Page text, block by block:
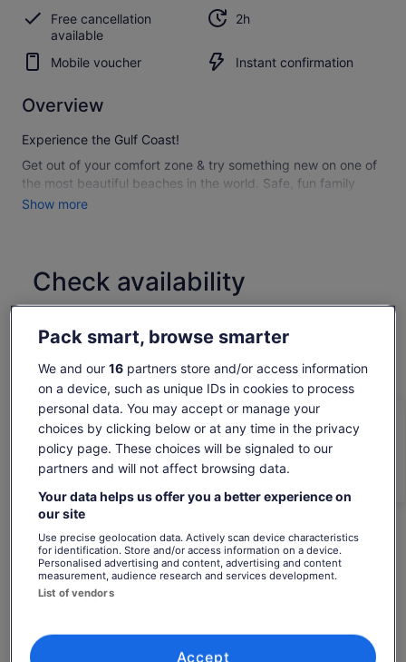
See all
6
Viator
reviews
Free cancellation
available
2h
Mobile voucher Instant confirmation
Overview
Experience the Gulf Coast!
Get out of your comfort zone & try something new on one of
the most beautiful beaches in the world. Safe, fun family
activity.
Show more
Check availability
dates
-
Sun, 9 Aug
€87 €87 €87
Price
is
€87
per
adult*
*Get
lower
prices
by
selecting
than
2
€87
per adult*
See tickets
Return to your original page
View the translated text (Dutch)
What's included, what's not
Bottled water
Surfboard
Sun cream
Pack smart, browse smarter
We and our 16partners store and/or access information
on a device, such as unique IDs in cookies to process
personal data. You may accept or manage your
choices by clicking below or at any time in the privacy
policy page. These choices will be signaled to our
partners and will not affect browsing data.
Your data helps us offer you a better experience on
our site
Use precise geolocation data. Actively scan device characteristics
for identification. Store and/or access information on a device.
Personalised advertising and content, advertising and content
measurement, audience research and services development.
List of vendors
Accept